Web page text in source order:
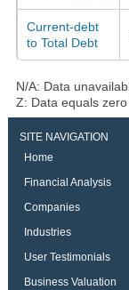
Current-debt
to Total Debt
N/A: Data
Z: Data equals
SITE NAVIGATION
Home
Financial Analysis
Companies
Industries
User Testimonials
Business Valuation